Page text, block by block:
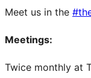
Meet us in the
Meetings:
Twice monthly at